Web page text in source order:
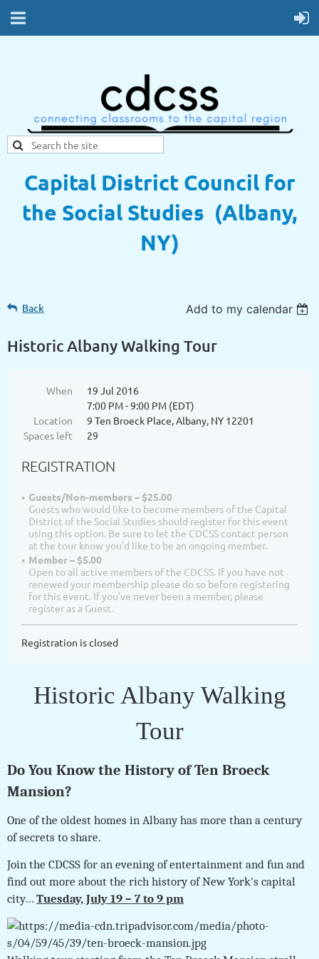
Capital District Council for
the Social Studies (Albany,
NY)
Back Add to my calendar
Historic Albany Walking Tour
When
19 Jul 2016
7:00 PM - 9:00 PM (EDT)
Location
9 Ten Broeck Place, Albany, NY 12201
Spaces left
29
REGISTRATION
Guests/Non-members – $25.00
Guests who would like to become members of the Capital
District of the Social Studies should register for this event
using this option. Be sure to let the CDCSS contact person
at the tour know you'd like to be an ongoing member.
Member – $5.00
Open to all active members of the CDCSS. If you have not
renewed your membership please do so before registering
for this event. If you've never been a member, please
register as a Guest.
Registration is closed
Historic Albany Walking
Tour
Do You Know the History of Ten Broeck
Mansion?
One of the oldest homes in Albany has more than a century
of secrets to share.
Join the CDCSS for an evening of entertainment and fun and
find out more about the rich history of New York's capital
city… Tuesday, July 19 – 7 to 9 pm